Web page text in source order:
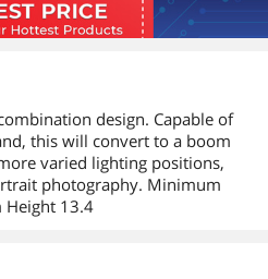
design. Capable of
this will convert to a boom
varied lighting positions,
photography. Minimum
Height 13.4